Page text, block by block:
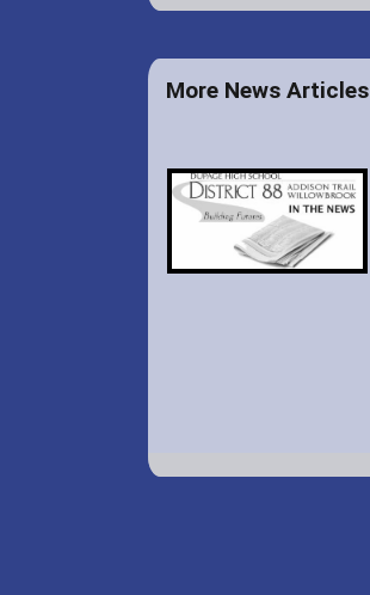
More News Articles